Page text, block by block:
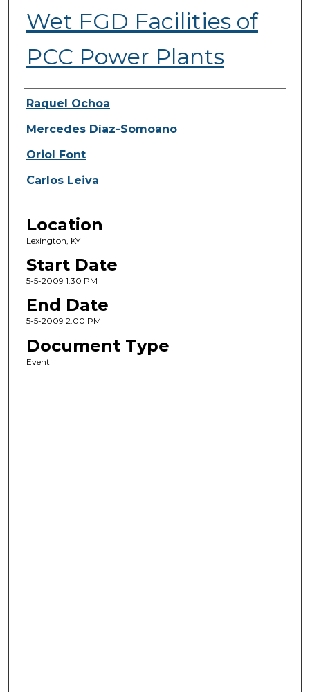
Wet FGD Facilities of
PCC Power Plants
Presenter Information
Raquel Ochoa
Mercedes Díaz-Somoano
Oriol Font
Carlos Leiva
Location
Lexington, KY
Start Date
5-5-2009 1:30 PM
End Date
5-5-2009 2:00 PM
Document Type
Event